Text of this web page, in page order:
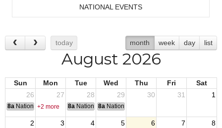
NATIONAL EVENTS
today month week day list
August 2026
Sun Mon Tue Wed Thu Fri
Sat
26
27 28 29 30 31 1
8a National Convention
+2 more 8a National Convention
8a National Convention
2 3 4 5 6 7 8